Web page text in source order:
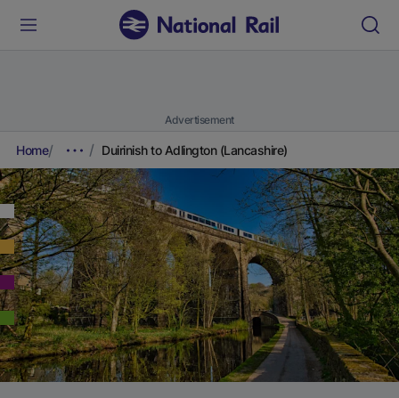
Advertisement
Home Duirinish to Adlington (Lancashire)